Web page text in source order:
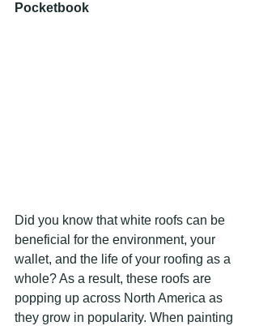
Pocketbook
Did you know that white roofs can be
beneficial for the environment, your
wallet, and the life of your roofing as a
whole? As a result, these roofs are
popping up across North America as
they grow in popularity. When painting